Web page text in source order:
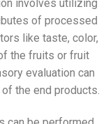
involves utilizing
of processed
like taste, color,
the fruits or fruit
evaluation can
the end products.